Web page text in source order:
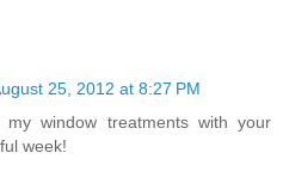
25, 2012 at 8:27 PM
window treatments with your
week!